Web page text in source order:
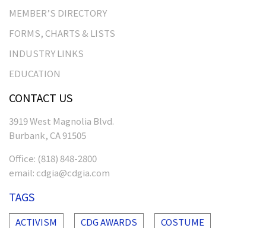
MEMBER’S DIRECTORY
FORMS, CHARTS & LISTS
INDUSTRY LINKS
EDUCATION
CONTACT US
3919 West Magnolia Blvd.
Burbank, CA 91505
Office: (818) 848-2800
email: cdgia@cdgia.com
TAGS
ACTIVISM CDG AWARDS COSTUME